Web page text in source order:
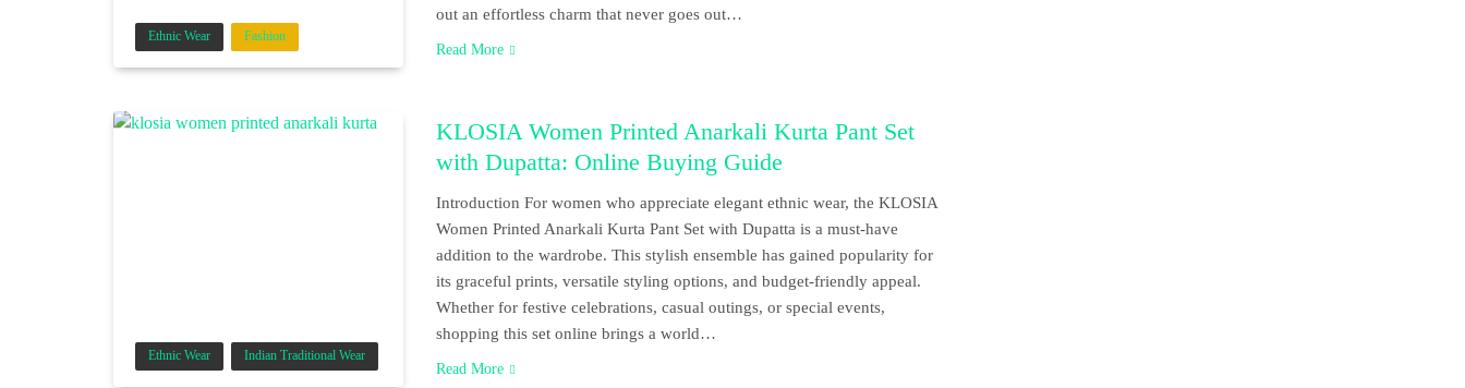
Ethnic Wear Fashion
out an effortless charm that never goes out…
Read More
Ethnic Wear Indian Traditional Wear
KLOSIA Women Printed Anarkali Kurta Pant Set
with Dupatta: Online Buying Guide
Introduction For women who appreciate elegant ethnic wear, the KLOSIA
Women Printed Anarkali Kurta Pant Set with Dupatta is a must-have
addition to the wardrobe. This stylish ensemble has gained popularity for
its graceful prints, versatile styling options, and budget-friendly appeal.
Whether for festive celebrations, casual outings, or special events,
shopping this set online brings a world…
Read More